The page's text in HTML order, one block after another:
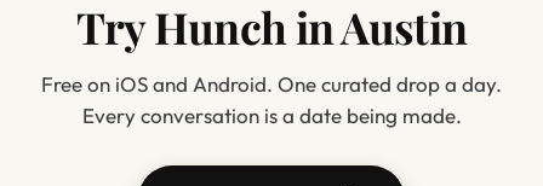
Try Hunch in Austin
Free on iOS and Android. One curated drop a day.
Every conversation is a date being made.